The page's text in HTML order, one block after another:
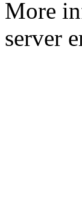
More
server